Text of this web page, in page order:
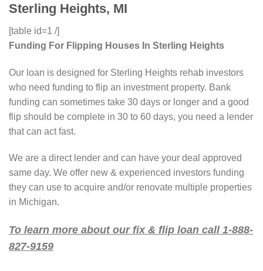
Sterling Heights, MI
[table id=1 /]
Funding For Flipping Houses In Sterling Heights
Our loan is designed for Sterling Heights rehab investors
who need funding to flip an investment property. Bank
funding can sometimes take 30 days or longer and a good
flip should be complete in 30 to 60 days, you need a lender
that can act fast.
We are a direct lender and can have your deal approved
same day. We offer new & experienced investors funding
they can use to acquire and/or renovate multiple properties
in Michigan.
To learn more about our fix & flip loan call 1-888-
827-9159